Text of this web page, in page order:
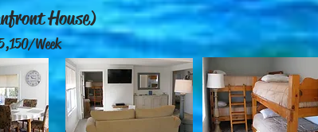
House)
Week